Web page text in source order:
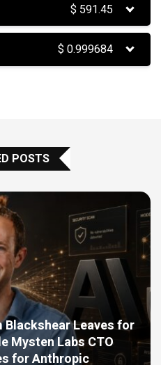
$ 591.45
$0.999684
POSTS
Blackshear Leaves for
Mysten Labs CTO
for Anthropic